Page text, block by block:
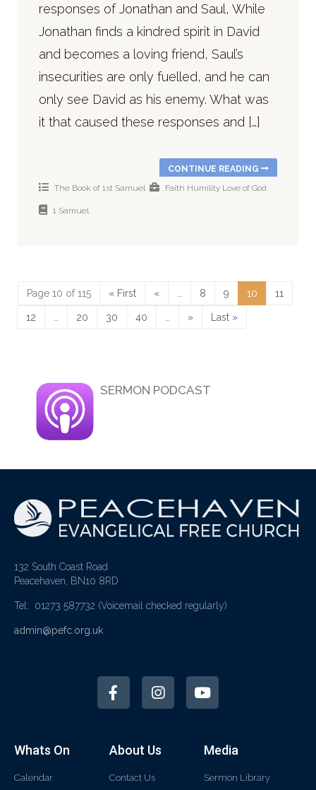
responses of Jonathan and Saul, While
Jonathan finds a kindred spirit in David
and becomes a loving friend, Saul’s
insecurities are only fuelled, and he can
only see David as his enemy. What was
it that caused these responses and […]
CONTINUE READING
The Book of 1st Samuel
Faith Humility Love of God
1 Samuel
Page 10 of 115 « First « 8 9 10 11
12 20 30 40 » Last »
SERMON PODCAST
132 South Coast Road
Peacehaven, BN10 8RD
Tel: 01273 587732 (Voicemail checked regularly)
admin@pefc.org.uk
Whats On
Calendar
About Us
Contact Us
Media
Sermon Library